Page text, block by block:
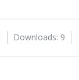
Downloads: 9